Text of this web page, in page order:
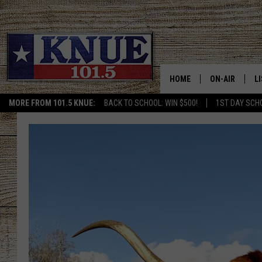
MORE FROM 101.5 KNUE: BACK TO SCHOOL: WIN $500! 1ST DAY
HOME ON-AIR
MICHAEL